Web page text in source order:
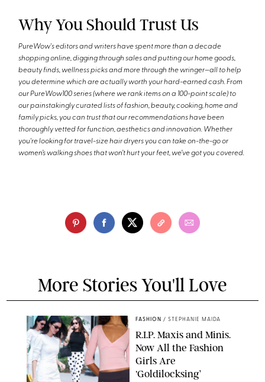
Why You Should Trust Us
PureWow's editors and writers have spent more than a decade
shopping online, digging through sales and putting our home goods,
beauty finds, wellness picks and more through the wringer—all to help
you determine which are actually worth your hard-earned cash. From
our PureWow100 series (where we rank items on a 100-point scale) to
our painstakingly curated lists of fashion, beauty, cooking, home and
family picks, you can trust that our recommendations have been
thoroughly vetted for function, aesthetics and innovation. Whether
you're looking for travel-size hair dryers you can take on-the-go or
women’s walking shoes that won’t hurt your feet, we’ve got you covered.
More Stories You'll Love
FASHION / STEPHANIE MAIDA
R.I.P. Maxis and Minis.
Now All the Fashion
Girls Are
‘Goldilocksing’